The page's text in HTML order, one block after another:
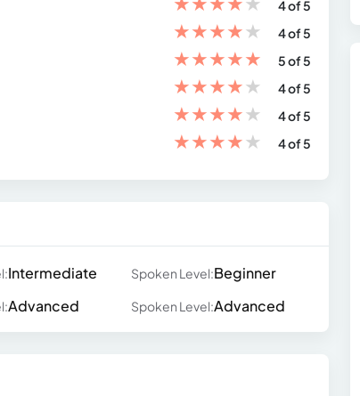
4 of 5
★★★★★
4 of 5
★★★★★
5 of 5
★★★★★
4 of 5
★★★★★
4 of 5
★★★★★ 4 of 5
Intermediate Spoken Level:Beginner
Advanced Spoken Level:Advanced